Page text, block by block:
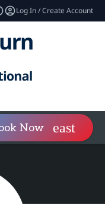
Log In / Create Account
Now